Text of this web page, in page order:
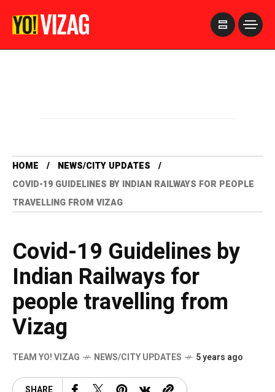
HOME
NEWS/CITY UPDATES
COVID-19 GUIDELINES BY INDIAN RAILWAYS FOR PEOPLE
TRAVELLING FROM VIZAG
Covid-19 Guidelines by
Indian Railways for
people travelling from
Vizag
TEAM YO! VIZAG NEWS/CITY UPDATES 5 years ago